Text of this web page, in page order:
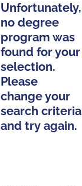
Unfortunately,
no degree
program was
found for your
selection.
Please
change your
search criteria
and try again.